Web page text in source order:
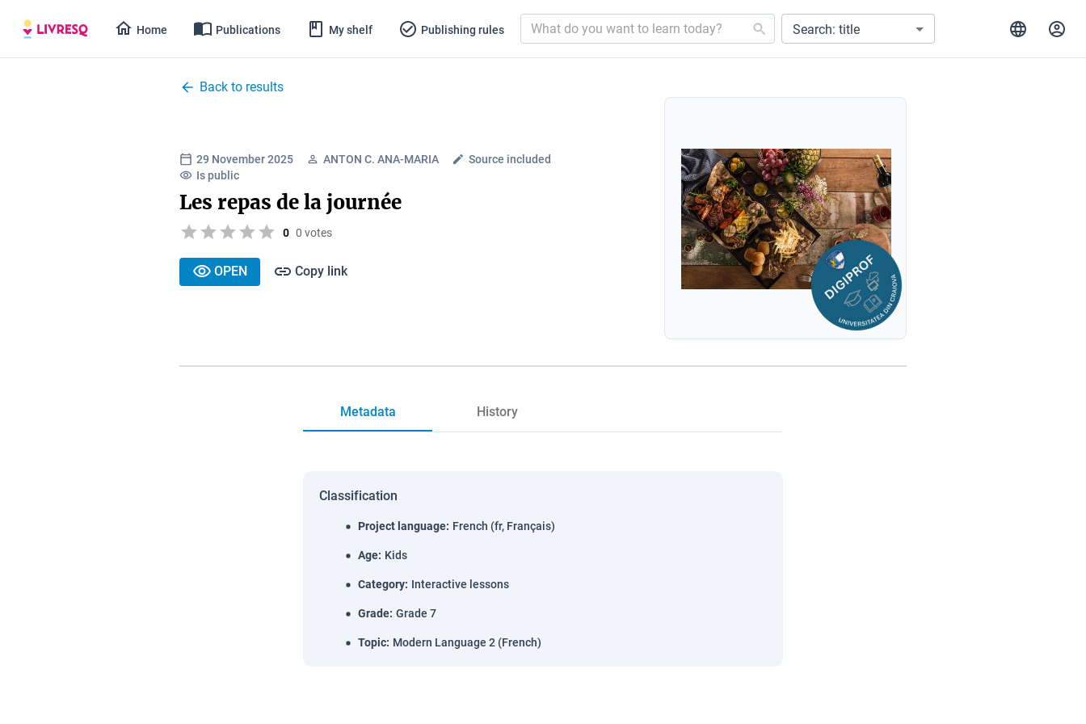
Home Publications My shelf Publishing rules Search: title
Back to results
29 November 2025 ANTON C. ANA-MARIA
Source included
Is public
Les repas de la journée
0 0 votes
OPEN Copy link
Metadata History
Classification
Project language: French (fr, Français)
Age: Kids
Category: Interactive lessons
Grade: Grade 7
Topic: Modern Language 2 (French)